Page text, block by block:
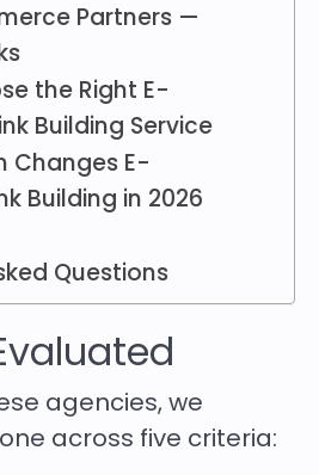
Partners —
the Right E-
Building Service
Changes E-
Building in 2026
Questions
agencies, we
across five criteria: